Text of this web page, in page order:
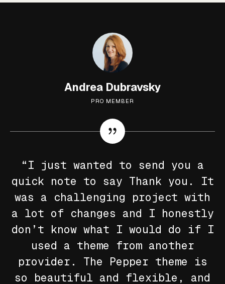
Andrea Dubravsky
PRO MEMBER
“I just wanted to send you a
quick note to say Thank you . It
was a challenging project with
a lot of changes and I honestly
don’t know what I would do if I
used a theme from another
provider. The Pepper theme is
so beautiful and flexible, and